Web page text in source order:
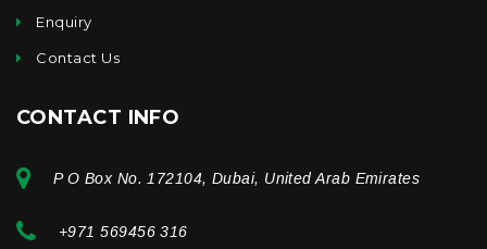
Enquiry
Contact Us
CONTACT INFO
P O Box No. 172104, Dubai, United Arab Emirates
+971 569456 316